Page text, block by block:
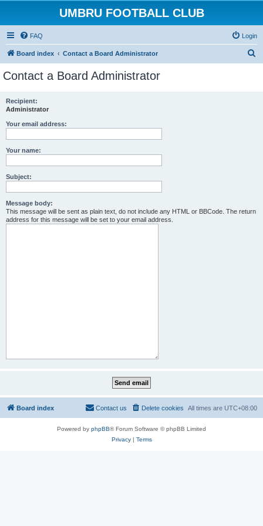
UMBRU FOOTBALL CLUB
FAQ Login
Board index Contact a Board Administrator
Contact a Board Administrator
Recipient:
Administrator
Your email address:
Your name:
Subject:
Message body:
This message will be sent as plain text, do not include any HTML or BBCode. The return
address for this message will be set to your email address.
Board index All times are UTC+08:00
Delete cookies
Contact us
Powered by phpBB® Forum Software © phpBB Limited
Privacy| Terms